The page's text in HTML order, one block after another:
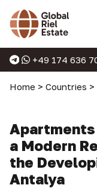
+49 174 636
Home > Countries >
a Modern
the
Antalya